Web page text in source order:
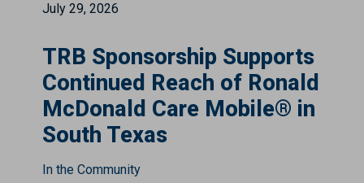
July 29, 2026
TRB Sponsorship Supports
Continued Reach of Ronald
McDonald Care Mobile® in
South Texas
In the Community